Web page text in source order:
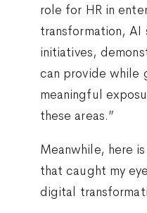
role for HR in
transformation, AI
initiatives,
can provide while
meaningful
these areas.”
Meanwhile, here
that caught my
digital